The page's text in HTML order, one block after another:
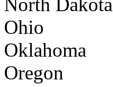
Ohio
Oklahoma
Oregon